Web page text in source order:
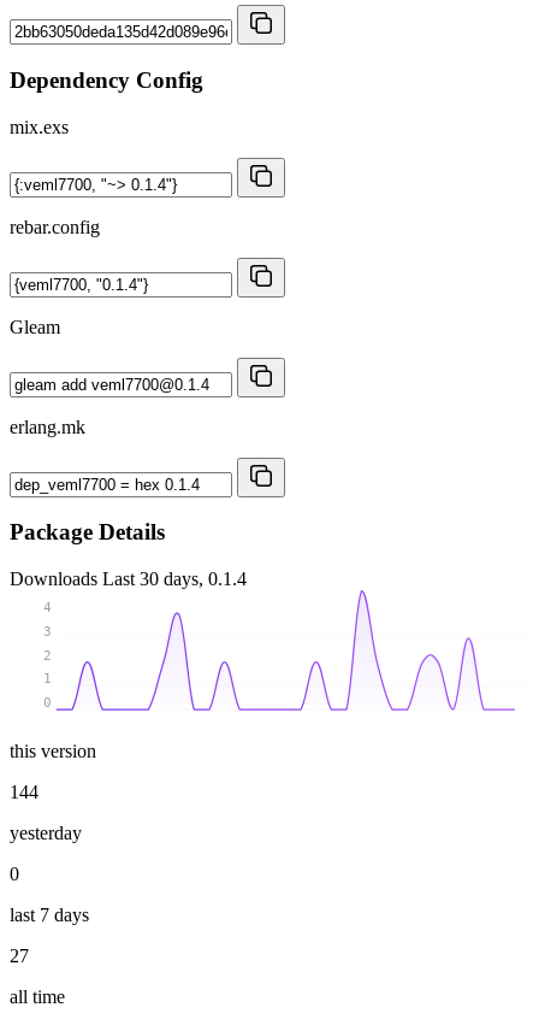
Dependency Config
mix.exs
rebar.config
Gleam
erlang.mk
Package Details
Downloads Last 30 days, 0.1.4
0
1
2
3
4
this version
144
yesterday
0
last 7 days
27
all time